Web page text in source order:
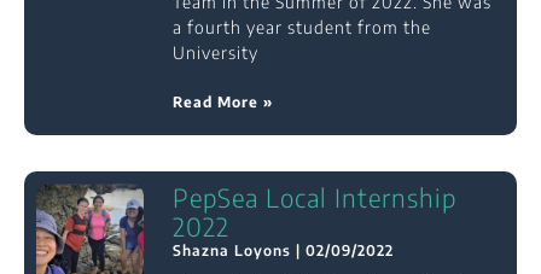
a fourth year student from the
University
Read More »
PepSea Local Internship
2022
Shazna Loyons 02/09/2022